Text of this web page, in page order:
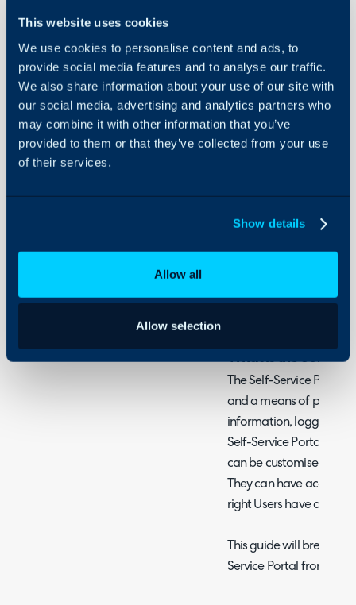
This website uses cookies
We use cookies to personalise content and ads, to
provide social media features and to analyse our traffic.
We also share information about your use of our site with
our social media, advertising and analytics partners who
may combine it with other information that you’ve
provided to them or that they’ve collected from your use
of their services.
Show details
Allow all
Allow selection
Security
Using and Configuring
Halo
- Changing your URL
- Adding Branding
- Customising Menu
- Linking the Service
- Giving Users
Related Guides:
Start to Finish:
What is the Self-
The Self-Service Portal
and a means of
information, logging
Self-Service Portal is
can be customised to
They can have access
right Users have
This guide will break
Service Portal from